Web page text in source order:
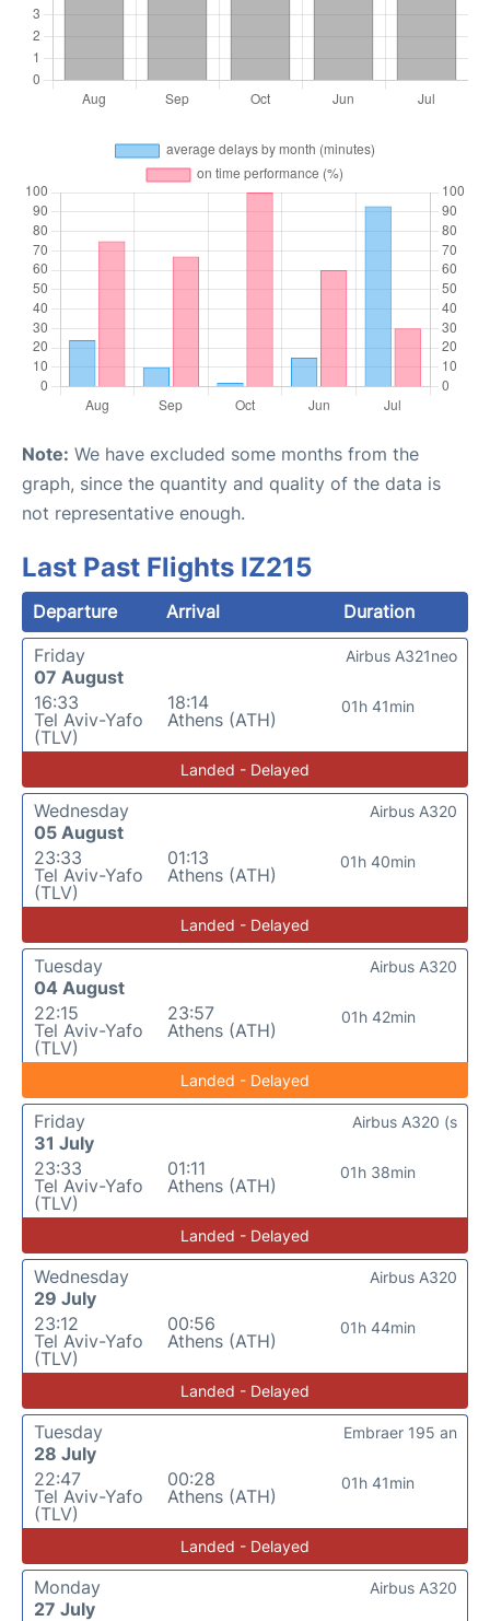
Note: We have excluded some months from the
graph, since the quantity and quality of the data is
not representative enough.
Last Past Flights IZ215
Departure Arrival
Duration
Friday
07 August
16:33
Tel Aviv-Yafo
(TLV)
18:14
Athens (ATH)
01h 41min
Airbus A321neo
Landed - Delayed
Wednesday
05 August
23:33
Tel Aviv-Yafo
(TLV)
01:13
Athens (ATH)
01h 40min
Airbus A320
Landed - Delayed
Tuesday
04 August
22:15
Tel Aviv-Yafo
(TLV)
23:57
Athens (ATH)
01h 42min
Airbus A320
Landed - Delayed
Friday
31 July
23:33
Tel Aviv-Yafo
(TLV)
01:11
Athens (ATH)
01h 38min
Airbus A320 (s
Landed - Delayed
Wednesday
29 July
23:12
Tel Aviv-Yafo
(TLV)
00:56
Athens (ATH)
01h 44min
Airbus A320
Landed - Delayed
Tuesday
28 July
22:47
Tel Aviv-Yafo
(TLV)
00:28
Athens (ATH)
01h 41min
Embraer 195 an
Landed - Delayed
Monday
27 July
Airbus A320